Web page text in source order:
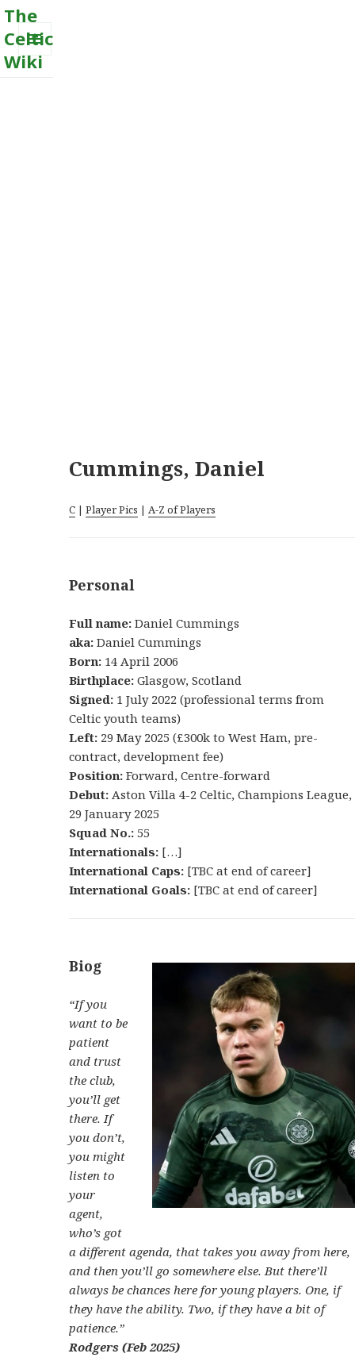
The
Celtic
Wiki
MENU
Cummings, Daniel
C |Player Pics | A-Z of Players
Personal
Full name:Daniel Cummings
aka: Daniel Cummings
Born: 14 April 2006
Birthplace: Glasgow, Scotland
Signed: 1 July 2022 (professional terms from
Celtic youth teams)
Left: 29 May 2025 (£300k to West Ham, pre-
contract, development fee)
Position: Forward, Centre-forward
Debut: Aston Villa 4-2 Celtic, Champions League,
29 January 2025
Squad No.: 55
Internationals: […]
International Caps: [TBC at end of career]
International Goals: [TBC at end of career]
Biog
“If you
want to be
patient
and trust
the club,
you’ll get
there. If
you don’t,
you might
listen to
your
agent,
who’s got
a different agenda, that takes you away from here,
and then you’ll go somewhere else. But there’ll
always be chances here for young players. One, if
they have the ability. Two, if they have a bit of
patience.”
Rodgers (Feb 2025)